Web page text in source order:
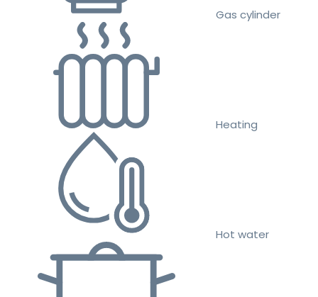
Gas cylinder
Heating
Hot water